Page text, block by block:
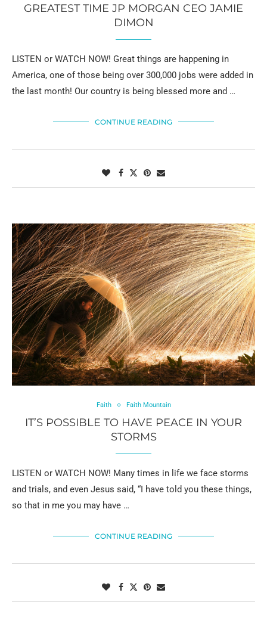
GREATEST TIME JP MORGAN CEO JAMIE
DIMON
LISTEN or WATCH NOW! Great things are happening in
America, one of those being over 300,000 jobs were added in
the last month! Our country is being blessed more and …
CONTINUE READING
Faith Faith Mountain
IT’S POSSIBLE TO HAVE PEACE IN YOUR
STORMS
LISTEN or WATCH NOW! Many times in life we face storms
and trials, and even Jesus said, “I have told you these things,
so that in me you may have …
CONTINUE READING